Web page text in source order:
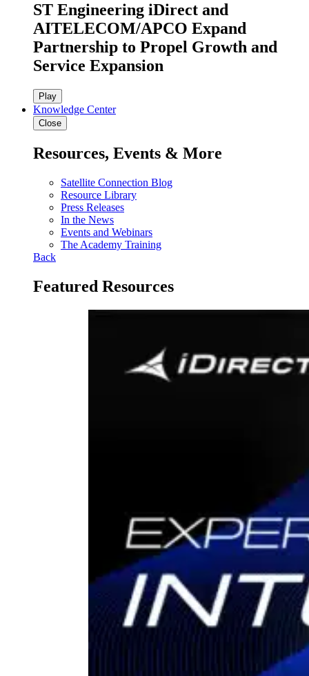
ST Engineering iDirect and
AITELECOM/APCO Expand
Partnership to Propel Growth and
Service Expansion
Play
Knowledge Center
Close
Resources, Events & More
Satellite Connection Blog
Resource Library
Press Releases
In the News
Events and Webinars
The Academy Training
Back
Featured Resources